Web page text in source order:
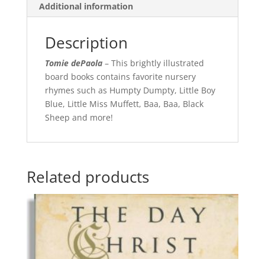
Additional information
Description
Tomie dePaola– This brightly illustrated
board books contains favorite nursery
rhymes such as Humpty Dumpty, Little Boy
Blue, Little Miss Muffett, Baa, Baa, Black
Sheep and more!
Related products